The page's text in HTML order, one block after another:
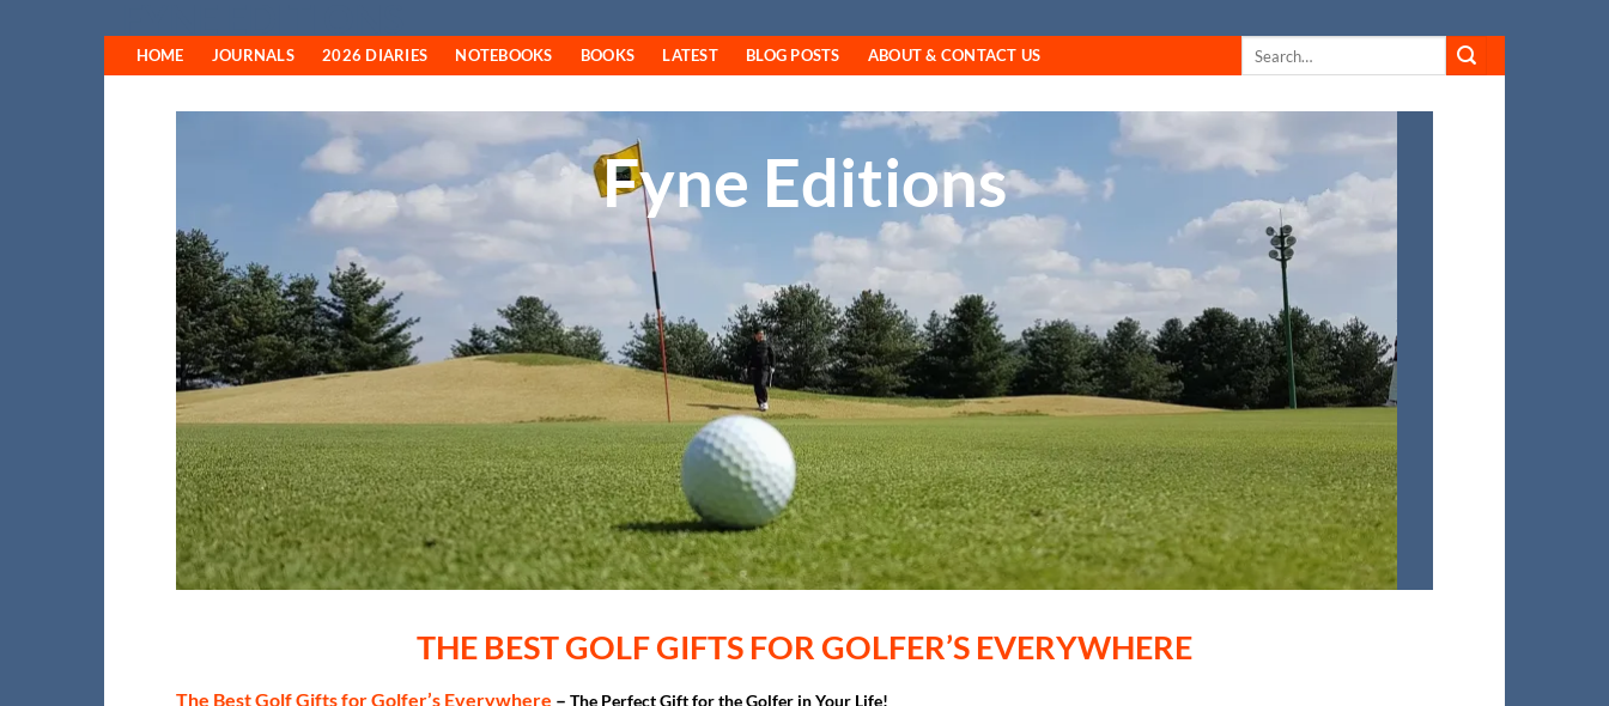
to
content
HOME JOURNALS 2026 DIARIES NOTEBOOKS BOOKS LATEST BLOG POSTS ABOUT & CONTACT US
Fyne Editions
THE BEST GOLF GIFTS FOR GOLFER’S EVERYWHERE
The Best Golf Gifts for Golfer’s Everywhere – The Perfect Gift for the Golfer in Your Life!